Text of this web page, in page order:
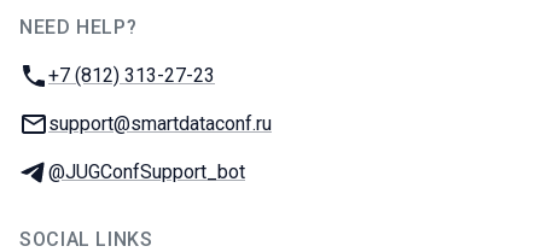
NEED HELP?
Phone:
+7 (812) 313-27-23
Email:
support@smartdataconf.ru
Telegram:
@JUGConfSupport_bot
SOCIAL LINKS